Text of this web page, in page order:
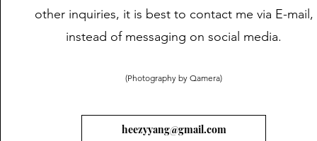
other inquiries, it is best to contact me via E-mail,
instead of messaging on social media.
(Photography by Qamera)
heezyyang@gmail.com